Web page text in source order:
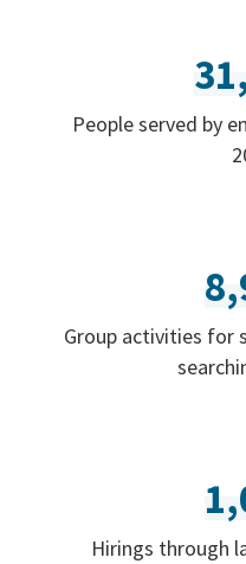
People served by
Group activities for
Hirings through